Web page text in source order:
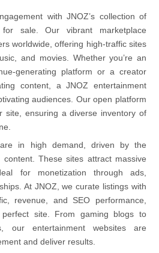
with JNOZ’s collection of
for sale. Our vibrant marketplace
worldwide, offering high-traffic sites
and movies. Whether you’re an
generating platform or a creator
content, a JNOZ entertainment
audiences. Our open platform
site, ensuring a diverse inventory of
are in high demand, driven by the
These sites attract massive
for monetization through ads,
At JNOZ, we curate listings with
revenue, and SEO performance,
site. From gaming blogs to
our entertainment websites are
and deliver results.